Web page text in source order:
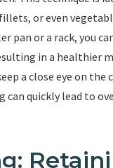
or even
pan or a rack, you
in a healthier
a close eye on the
can quickly lead to